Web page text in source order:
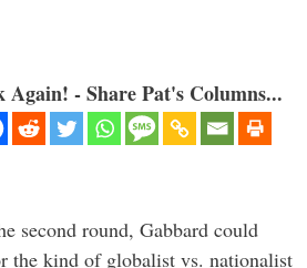
- Share Pat's Columns...
second round, Gabbard could
the kind of globalist vs. nationalist